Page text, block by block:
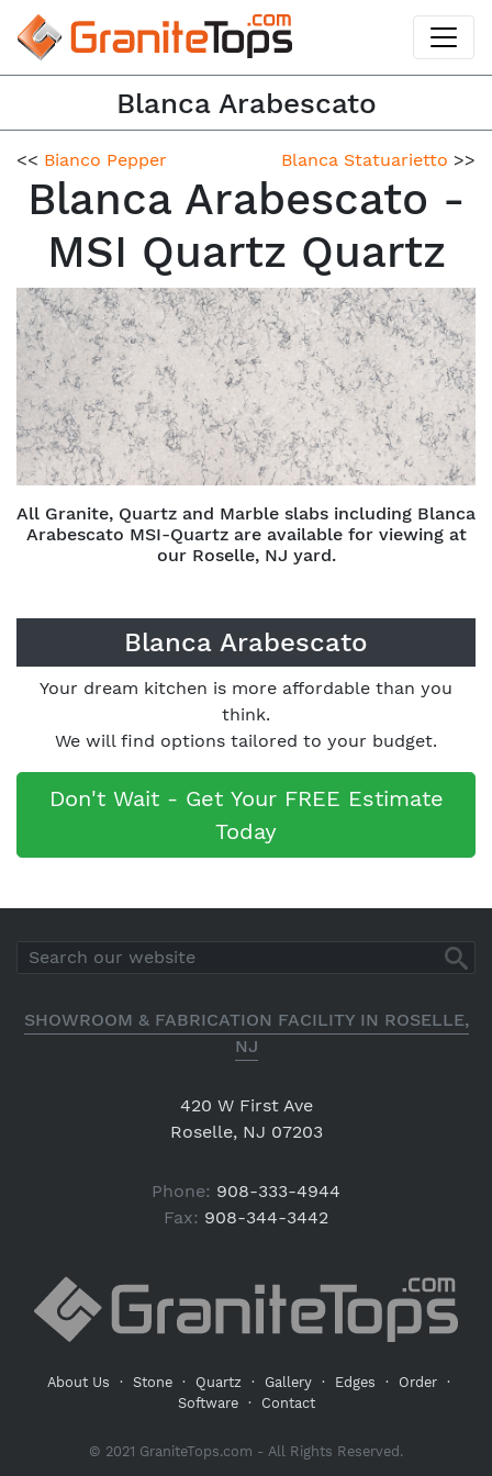
Blanca Arabescato
<< Bianco Pepper Blanca Statuarietto >>
Blanca Arabescato -
MSI Quartz Quartz
All Granite, Quartz and Marble slabs including Blanca
Arabescato MSI-Quartz are available for viewing at
our Roselle, NJ yard.
Blanca Arabescato
Your dream kitchen is more affordable than you
think.
We will find options tailored to your budget.
Don't Wait - Get Your FREE Estimate
Today
SHOWROOM & FABRICATION FACILITY IN ROSELLE,
NJ
420 W First Ave
Roselle, NJ 07203
Phone: 908-333-4944
Fax: 908-344-3442
About Us · Stone · Quartz · Gallery · Edges · Order ·
Software
· Contact
© 2021 GraniteTops.com - All Rights Reserved.